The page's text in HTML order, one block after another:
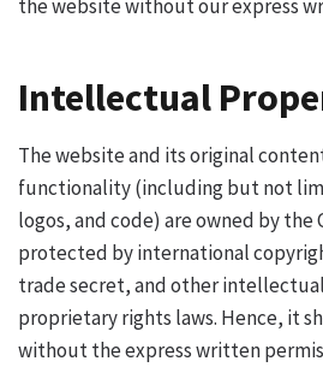
the website without our express
Intellectual
The website and its original
functionality (including but not
logos, and code) are owned by the
protected by international
trade secret, and other
proprietary rights laws. Hence, it
without the express written